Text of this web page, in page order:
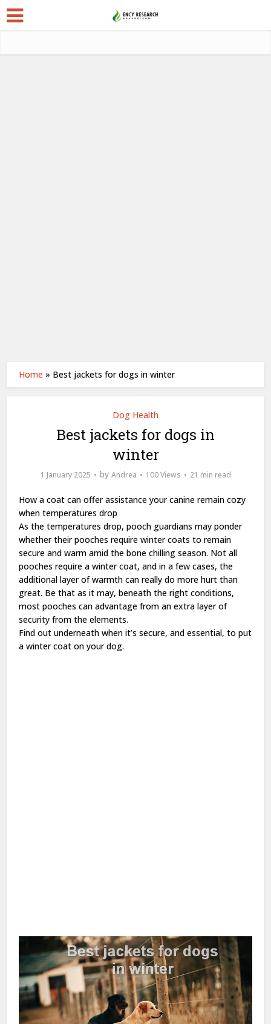
Home » Best jackets for dogs in winter
Dog Health
Best jackets for dogs in
winter
1 January 2025 by Andrea 100 Views 21 min read
How a coat can offer assistance your canine remain cozy
when temperatures drop
As the temperatures drop, pooch guardians may ponder
whether their pooches require winter coats to remain
secure and warm amid the bone chilling season. Not all
pooches require a winter coat, and in a few cases, the
additional layer of warmth can really do more hurt than
great. Be that as it may, beneath the right conditions,
most pooches can advantage from an extra layer of
security from the elements.
Find out underneath when it’s secure, and essential, to put
a winter coat on your dog.